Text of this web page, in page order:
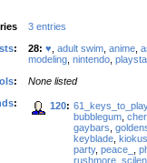
3 entries
: 28: ♥ adult swim anime
modeling nintendo
:
None listed
: 120: 61_keys_to_play
bubblegum
gaybars
keyblade
party, peace_
rushmore